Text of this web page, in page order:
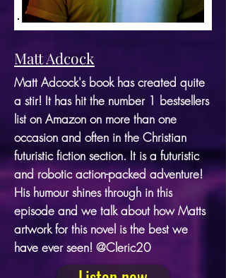
Matt Adcock
Matt Adcock's book has created quite
a stir! It has hit the number 1 bestsellers
list on Amazon on more than one
occasion and often in the Christian
futuristic fiction section. It is a futuristic
and robotic action-packed adventure!
His humour shines through in this
episode and we talk about how Matts
artwork for this novel is the best we
have ever seen! @Cleric20